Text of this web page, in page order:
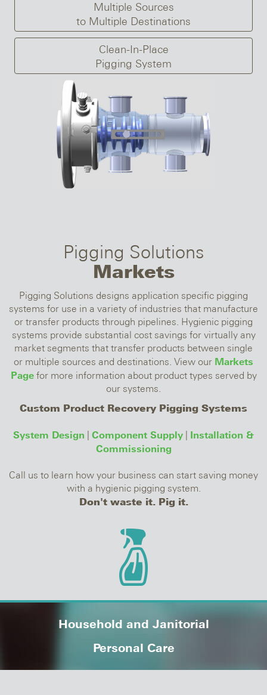
Multiple Sources
to Multiple Destinations
Clean-In-Place
Pigging System
Pigging Solutions
Markets
Pigging Solutions designs application specific pigging
systems for use in a variety of industries that manufacture
or transfer products through pipelines. Hygienic pigging
systems provide substantial cost savings for virtually any
market segments that transfer products between single
or multiple sources and destinations. View our Markets
Pagefor more information about product types served by
our systems.
Custom Product Recovery Pigging Systems
System Design Component Supply
Installation &
Commissioning
Call us to learn how your business can start saving money
with a hygienic pigging system.
Don't waste it. Pig it.
Household and Janitorial
Personal Care